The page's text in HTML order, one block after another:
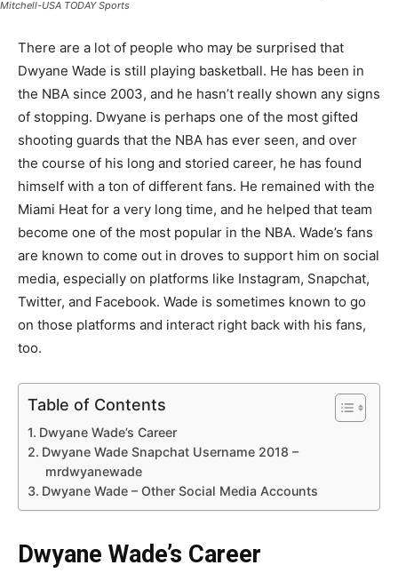
Mitchell-USA TODAY Sports
There are a lot of people who may be surprised that
Dwyane Wade is still playing basketball. He has been in
the NBA since 2003, and he hasn’t really shown any signs
of stopping. Dwyane is perhaps one of the most gifted
shooting guards that the NBA has ever seen, and over
the course of his long and storied career, he has found
himself with a ton of different fans. He remained with the
Miami Heat for a very long time, and he helped that team
become one of the most popular in the NBA. Wade’s fans
are known to come out in droves to support him on social
media, especially on platforms like Instagram, Snapchat,
Twitter, and Facebook. Wade is sometimes known to go
on those platforms and interact right back with his fans,
too.
Table of Contents
Dwyane Wade’s Career
Dwyane Wade Snapchat Username 2018 –
mrdwyanewade
Dwyane Wade – Other Social Media Accounts
Dwyane Wade’s Career